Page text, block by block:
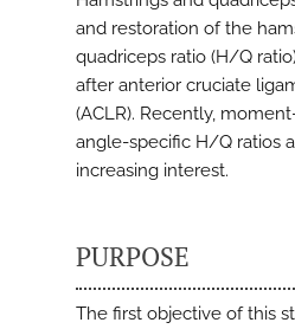
and restoration of the
quadriceps ratio (H/Q
after anterior cruciate
(ACLR). Recently,
angle-specific H/Q ratios
increasing interest.
PURPOSE
The first objective of this